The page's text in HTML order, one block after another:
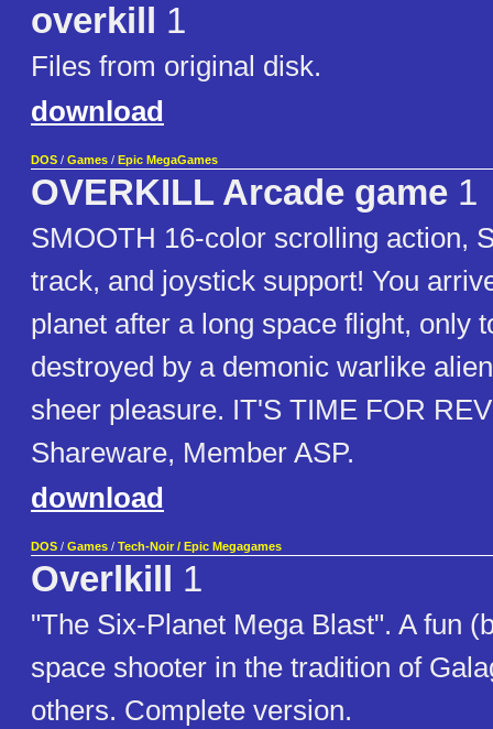
overkill 1
Files from original disk.
download
DOS / Games / Epic MegaGames
OVERKILL Arcade game 1
SMOOTH 16-color scrolling action,
track, and joystick support! You
planet after a long space flight, only
destroyed by a demonic warlike
sheer pleasure. IT'S TIME FOR
Shareware, Member ASP.
download
DOS / Games / Tech-Noir / Epic Megagames
Overlkill 1
"The Six-Planet Mega Blast". A fun
space shooter in the tradition of
others. Complete version.